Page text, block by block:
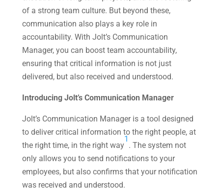
of a strong team culture. But beyond these,
communication also plays a key role in
accountability. With Jolt’s Communication
Manager, you can boost team accountability,
ensuring that critical information is not just
delivered, but also received and understood.
Introducing Jolt’s Communication Manager
Jolt’s Communication Manager is a tool designed
to deliver critical information to the right people, at
the right time, in the right way​
1
​. The system not
only allows you to send notifications to your
employees, but also confirms that your notification
was received and understood.